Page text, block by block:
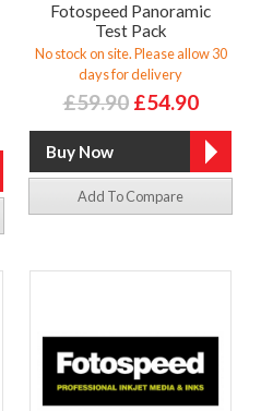
Fotospeed Panoramic
Test Pack
No stock on site. Please allow 30
days for delivery
£59.90 £54.90
Add To Compare